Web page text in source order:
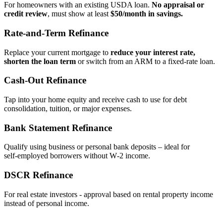
For homeowners with an existing USDA loan. No appraisal or
credit review, must show at least $50/month in savings.
Rate‑and‑Term Refinance
Replace your current mortgage to reduce your interest rate,
shorten the loan term or switch from an ARM to a fixed‑rate loan.
Cash‑Out Refinance
Tap into your home equity and receive cash to use for debt
consolidation, tuition, or major expenses.
Bank Statement Refinance
Qualify using business or personal bank deposits – ideal for
self‑employed borrowers without W‑2 income.
DSCR Refinance
For real estate investors - approval based on rental property income
instead of personal income.